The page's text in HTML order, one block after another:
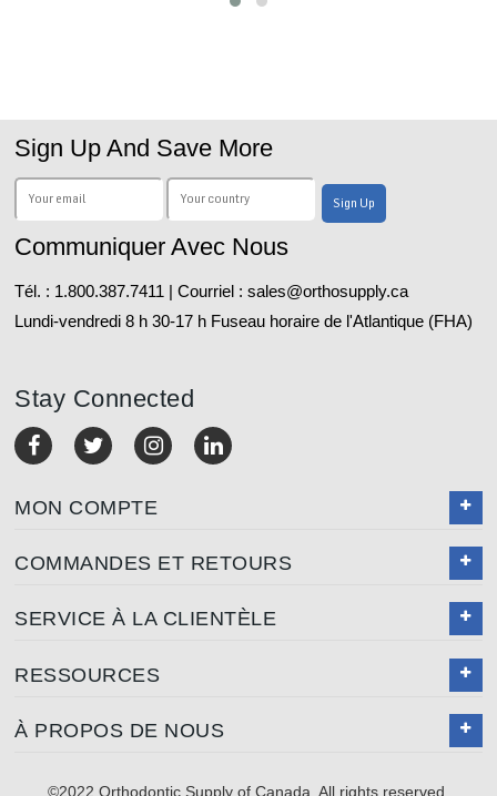
Sign Up And Save More
Communiquer Avec Nous
Tél. : 1.800.387.7411 | Courriel : sales@orthosupply.ca
Lundi-vendredi 8 h 30-17 h Fuseau horaire de l'Atlantique (FHA)
Stay Connected
MON COMPTE
COMMANDES ET RETOURS
SERVICE À LA CLIENTÈLE
RESSOURCES
À PROPOS DE NOUS
©2022 Orthodontic Supply of Canada. All rights reserved.